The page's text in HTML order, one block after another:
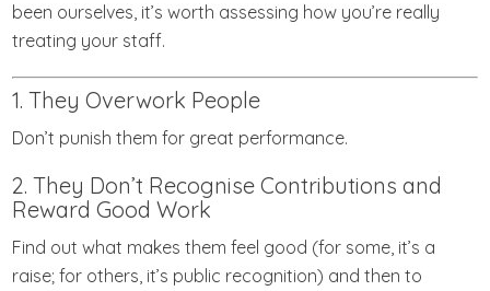
been ourselves, it’s worth assessing how you’re really
treating your staff.
1. They Overwork People
Don’t punish them for great performance.
2. They Don’t Recognise Contributions and
Reward Good Work
Find out what makes them feel good (for some, it’s a
raise; for others, it’s public recognition) and then to